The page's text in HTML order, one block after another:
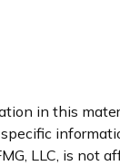
in this
LLC, is not